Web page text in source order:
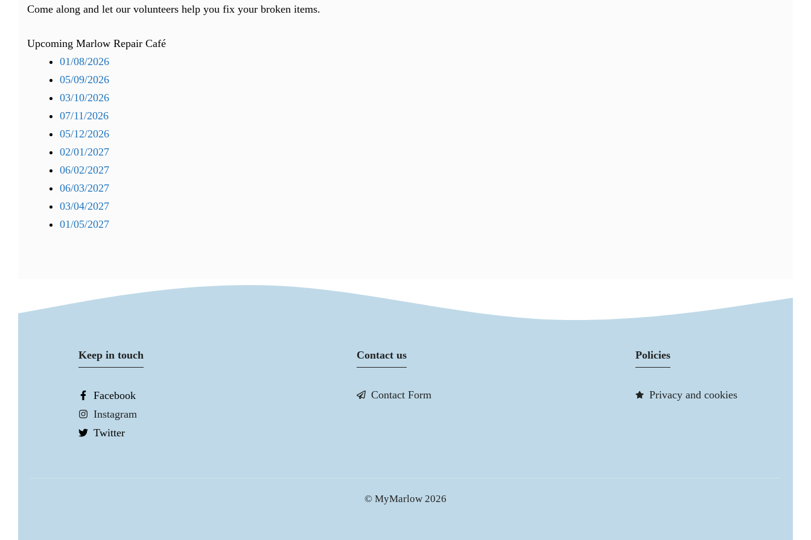
Come along and let our volunteers help you fix your broken items.
Upcoming Marlow Repair Café
01/08/2026
05/09/2026
03/10/2026
07/11/2026
05/12/2026
02/01/2027
06/02/2027
06/03/2027
03/04/2027
01/05/2027
Keep in touch
Facebook
Instagram
Twitter
Contact us
Contact Form
Policies
Privacy and cookies
© MyMarlow 2026